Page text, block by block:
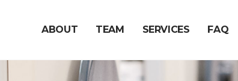
ABOUT TEAM SERVICES FAQ